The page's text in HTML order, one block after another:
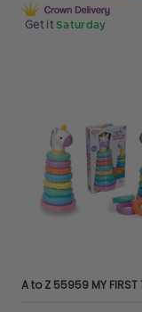
Get it Saturday